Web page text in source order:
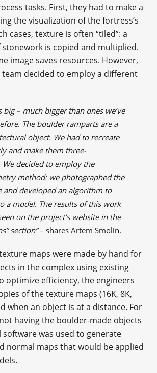
tasks. First, they had to make a
the visualization of the fortress’s
cases, texture is often “tiled”: a
is copied and multiplied.
image saves resources. However,
decided to employ a different
big – much bigger than ones we’ve
The boulder ramparts are a
object. We had to recreate
and make them three-
decided to employ the
method: we photographed the
and developed an algorithm to
a model. The results of this work
on the project’s website in the
section”– shares Artem Smolin.
maps were made by hand for
in the complex using existing
optimize efficiency, the engineers
of the texture maps (16K, 8K,
when an object is at a distance. For
having the boulder-made objects
software was used to generate
normal maps that would be applied